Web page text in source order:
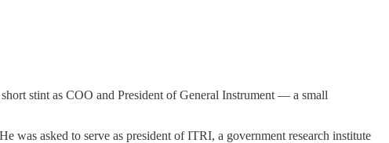
stint as COO and President of General Instrument — a small
was asked to serve as president of ITRI, a government research institute